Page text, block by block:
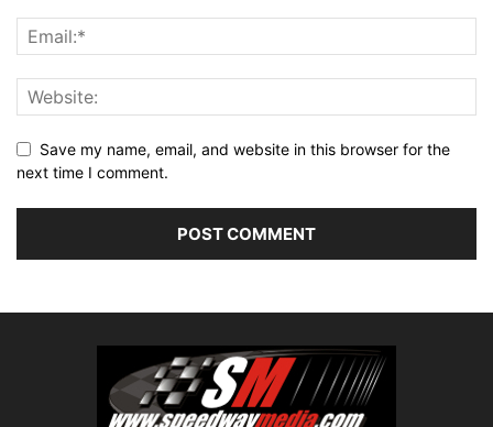
Save my name, email, and website in this browser for the
next time I comment.